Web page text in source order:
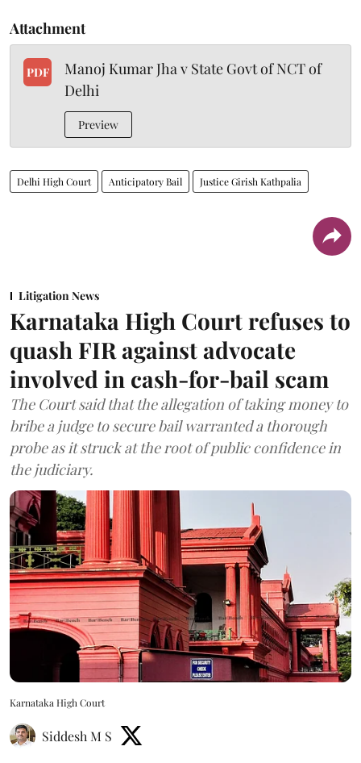
Attachment
PDF
Manoj Kumar Jha v State Govt of NCT of
Delhi
Preview
Delhi High Court Anticipatory Bail Justice Girish Kathpalia
Litigation News
Karnataka High Court refuses to
quash FIR against advocate
involved in cash-for-bail scam
The Court said that the allegation of taking money to
bribe a judge to secure bail warranted a thorough
probe as it struck at the root of public confidence in
the judiciary.
Karnataka High Court
Siddesh M S